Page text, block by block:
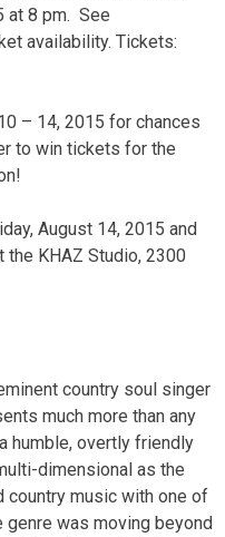
at 8 pm. See
availability. Tickets:
– 14, 2015 for chances
to win tickets for the
August 14, 2015 and
KHAZ Studio, 2300
country soul singer
much more than any
humble, overtly friendly
dimensional as the
country music with one of
was moving beyond